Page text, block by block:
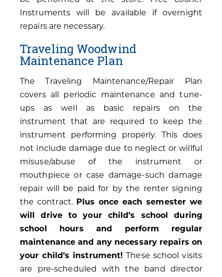
Instruments will be available if overnight
repairs are necessary.
Traveling Woodwind
Maintenance Plan
The Traveling Maintenance/Repair Plan
covers all periodic maintenance and tune-
ups as well as basic repairs on the
instrument that are required to keep the
instrument performing properly. This does
not include damage due to neglect or willful
misuse/abuse of the instrument or
mouthpiece or case damage-such damage
repair will be paid for by the renter signing
the contract. Plus once each semester we
will drive to your child’s school during
school hours and perform regular
maintenance and any necessary repairs on
your child’s instrument! These school visits
are pre-scheduled with the band director